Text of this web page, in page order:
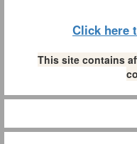
Click here
This site contains